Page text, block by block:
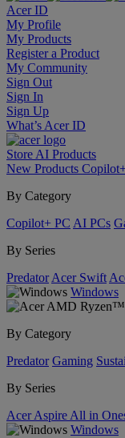
Acer ID
My Profile
My Products
Register a Product
My Community
Sign Out
Sign In
Sign Up
What’s Acer ID
Store AI Products
New Products
By Category
Copilot+ PC AI PCs
By Series
Predator Acer Swift
Windows
By Category
Predator Gaming
By Series
Acer Aspire All in
Windows